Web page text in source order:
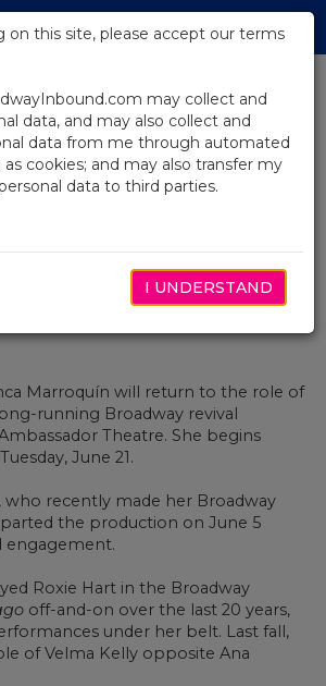
Returning to
Hart in Chicago
Marroquín will return to the role of
running Broadway revival
Theatre. She begins
June 21.
who recently made her Broadway
the production on June 5
engagement.
Roxie Hart in the Broadway
off-and-on over the last 20 years,
under her belt. Last fall,
of Velma Kelly opposite Ana
on this site, please accept our terms
may collect and
data, and may also collect and
data from me through automated
cookies; and may also transfer my
data to third parties.
I UNDERSTAND